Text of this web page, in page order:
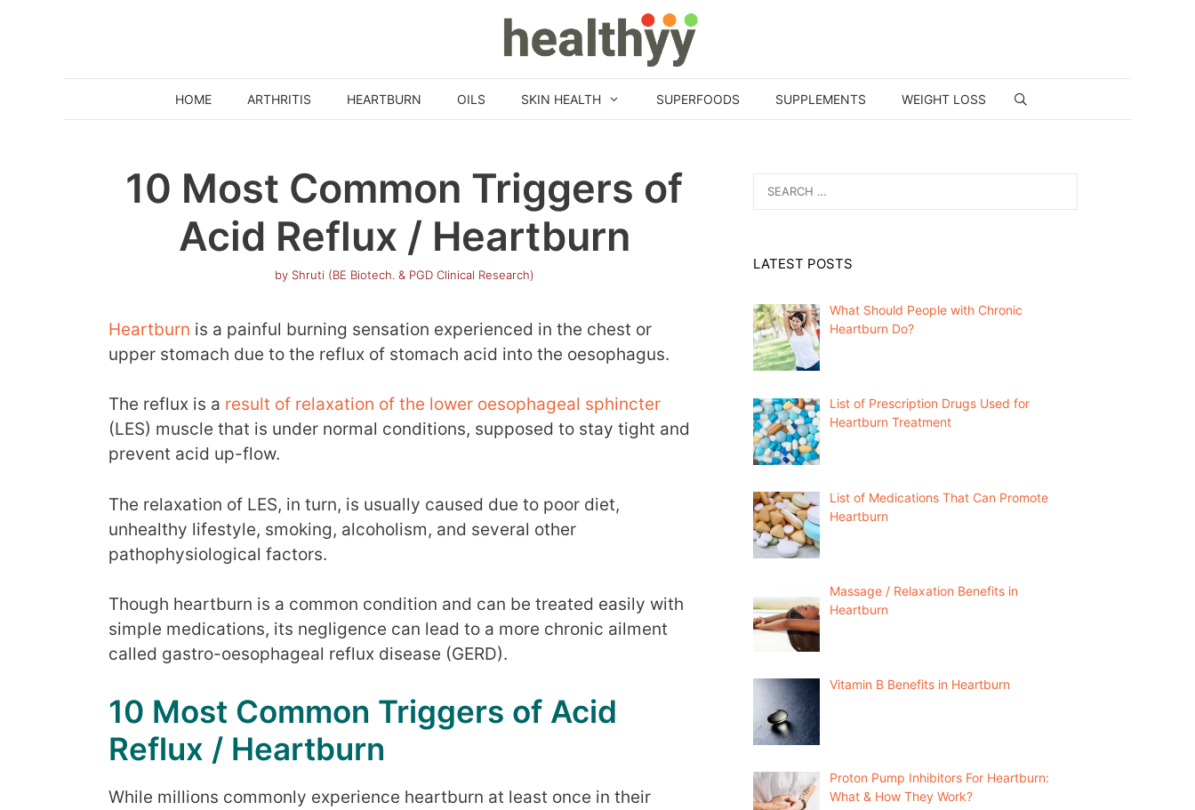
HOME ARTHRITIS HEARTBURN OILS SKIN HEALTH SUPERFOODS SUPPLEMENTS WEIGHT LOSS
10 Most Common Triggers of
Acid Reflux / Heartburn
by Shruti (BE Biotech. & PGD Clinical Research)
Heartburn is a painful burning sensation experienced in the chest or
upper stomach due to the reflux of stomach acid into the oesophagus.
The reflux is a result of relaxation of the lower oesophageal sphincter
(LES) muscle that is under normal conditions, supposed to stay tight and
prevent acid up-flow.
The relaxation of LES, in turn, is usually caused due to poor diet,
unhealthy lifestyle, smoking, alcoholism, and several other
pathophysiological factors.
Though heartburn is a common condition and can be treated easily with
simple medications, its negligence can lead to a more chronic ailment
called gastro-oesophageal reflux disease (GERD).
10 Most Common Triggers of Acid
Reflux / Heartburn
While millions commonly experience heartburn at least once in their
for:
LATEST POSTS
What Should People with Chronic
Heartburn Do?
List of Prescription Drugs Used for
Heartburn Treatment
List of Medications That Can Promote
Heartburn
Massage / Relaxation Benefits in
Heartburn
Vitamin B Benefits in Heartburn
Proton Pump Inhibitors For Heartburn:
What & How They Work?